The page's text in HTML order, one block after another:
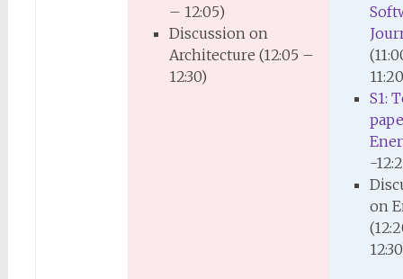
– 12:05)
Discussion on
Architecture (12:05 –
12:30)
S1:
-
on